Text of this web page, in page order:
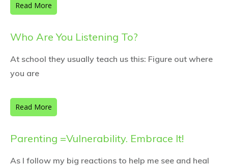
Read More
Who Are You Listening To?
At school they usually teach us this: Figure out where
you are
Read More
Parenting =Vulnerability. Embrace It!
As I follow my big reactions to help me see and heal